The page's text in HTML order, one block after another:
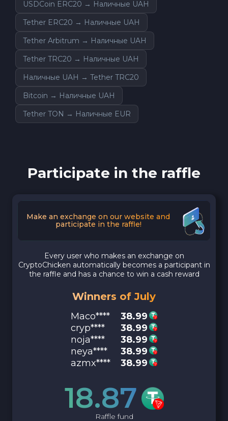
USDCoin ERC20 → Наличные UAH
Tether ERC20 → Наличные UAH
Tether Arbitrum → Наличные UAH
Tether TRC20 → Наличные UAH
Наличные UAH → Tether TRC20
Bitcoin → Наличные UAH
Tether TON → Наличные EUR
Participate in the raffle
Make an exchange on our website and
participate in the raffle!
Every user who makes an exchange on
CryptoChicken automatically becomes a participant in
the raffle and has a chance to win a cash reward
Winners of July
Maco****
38.99
cryp****
38.99
noja****
38.99
neya****
38.99
azmx****
38.99
18.87
Raffle fund